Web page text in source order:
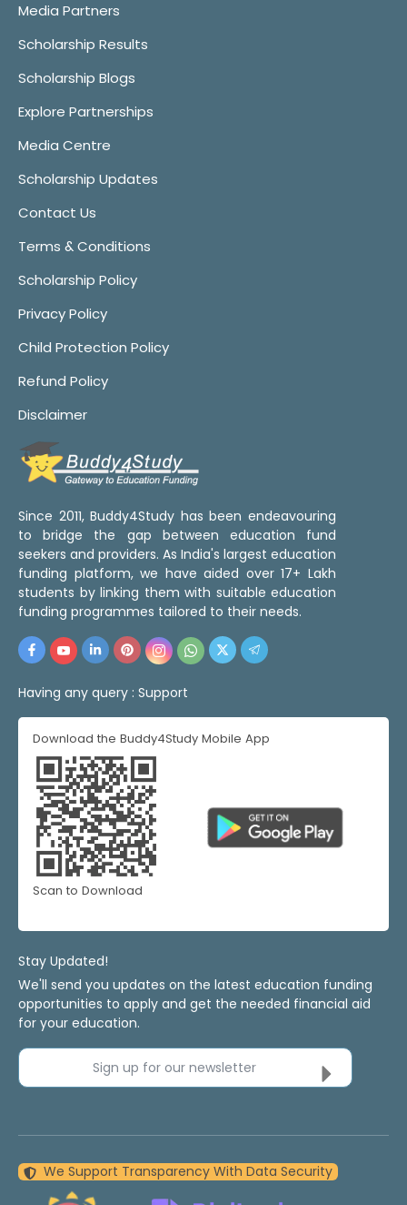
Media Partners
Scholarship Results
Scholarship Blogs
Explore Partnerships
Media Centre
Scholarship Updates
Contact Us
Terms & Conditions
Scholarship Policy
Privacy Policy
Child Protection Policy
Refund Policy
Disclaimer
Since 2011, Buddy4Study has been endeavouring
to bridge the gap between education fund
seekers and providers. As India's largest education
funding platform, we have aided over 17+ Lakh
students by linking them with suitable education
funding programmes tailored to their needs.
Having any query : Support
Download the Buddy4Study Mobile App
Scan to Download
Stay Updated!
We'll send you updates on the latest education funding
opportunities to apply and get the needed financial aid
for your education.
Sign up for our newsletter
We Support Transparency With Data Security